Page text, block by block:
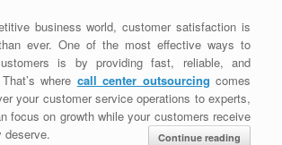
business world, customer satisfaction is
ever. One of the most effective ways to
is by providing fast, reliable, and
where call center outsourcing comes
your customer service operations to experts,
focus on growth while your customers receive
deserve.
Continue reading